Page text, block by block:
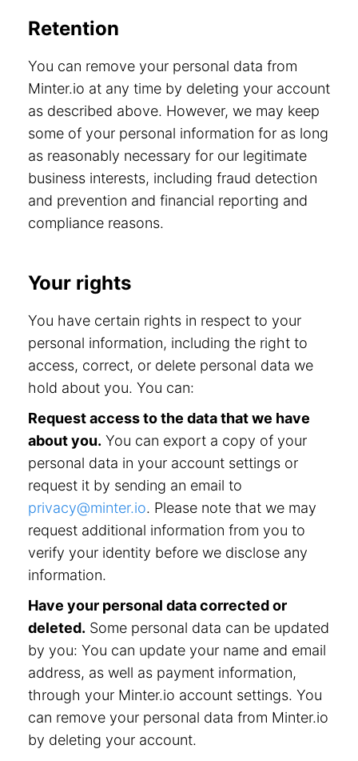
Retention
You can remove your personal data from
Minter.io at any time by deleting your account
as described above. However, we may keep
some of your personal information for as long
as reasonably necessary for our legitimate
business interests, including fraud detection
and prevention and financial reporting and
compliance reasons.
Your rights
You have certain rights in respect to your
personal information, including the right to
access, correct, or delete personal data we
hold about you. You can:
Request access to the data that we have
about you. You can export a copy of your
personal data in your account settings or
request it by sending an email to
privacy@minter.io. Please note that we may
request additional information from you to
verify your identity before we disclose any
information.
Have your personal data corrected or
deleted. Some personal data can be updated
by you: You can update your name and email
address, as well as payment information,
through your Minter.io account settings. You
can remove your personal data from Minter.io
by deleting your account.